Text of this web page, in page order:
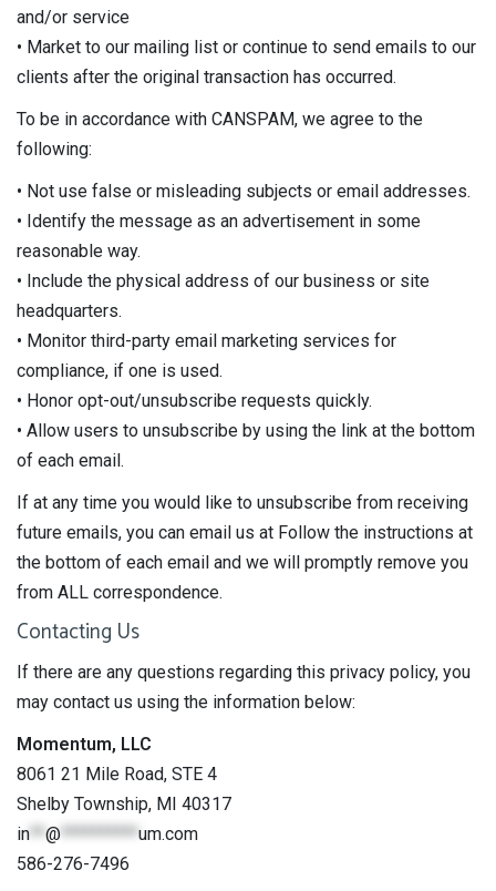
and/or service
• Market to our mailing list or continue to send emails to our
clients after the original transaction has occurred.
To be in accordance with CANSPAM, we agree to the
following:
• Not use false or misleading subjects or email addresses.
• Identify the message as an advertisement in some
reasonable way.
• Include the physical address of our business or site
headquarters.
• Monitor third-party email marketing services for
compliance, if one is used.
• Honor opt-out/unsubscribe requests quickly.
• Allow users to unsubscribe by using the link at the bottom
of each email.
If at any time you would like to unsubscribe from receiving
future emails, you can email us at Follow the instructions at
the bottom of each email and we will promptly remove you
from ALL correspondence.
Contacting Us
If there are any questions regarding this privacy policy, you
may contact us using the information below:
Momentum, LLC
8061 21 Mile Road, STE 4
Shelby Township, MI 40317
in**@**********um.com
586-276-7496